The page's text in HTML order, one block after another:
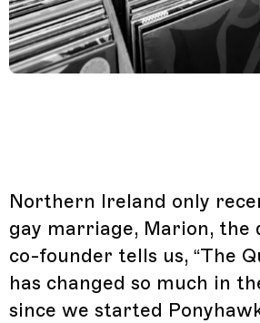
Northern Ireland only
gay marriage, Marion, the
co-founder tells us, “The
has changed so much in
since we started